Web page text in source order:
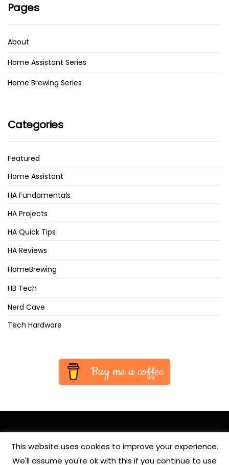
Pages
About
Home Assistant Series
Home Brewing Series
Categories
Featured
Home Assistant
HA Fundamentals
HA Projects
HA Quick Tips
HA Reviews
HomeBrewing
HB Tech
Nerd Cave
Tech Hardware
Buy me a coffee
This website uses cookies to improve your experience.
We'll assume you're ok with this if you continue to use